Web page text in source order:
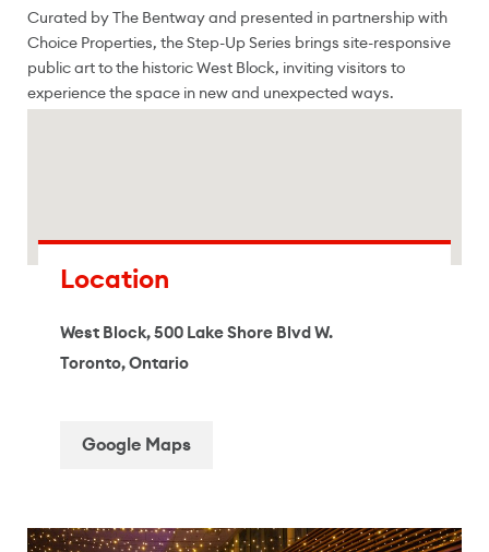
Curated by The Bentway and presented in partnership with
Choice Properties, the Step-Up Series brings site-responsive
public art to the historic West Block, inviting visitors to
experience the space in new and unexpected ways.
Location
West Block, 500 Lake Shore Blvd W.
Toronto, Ontario
Google Maps